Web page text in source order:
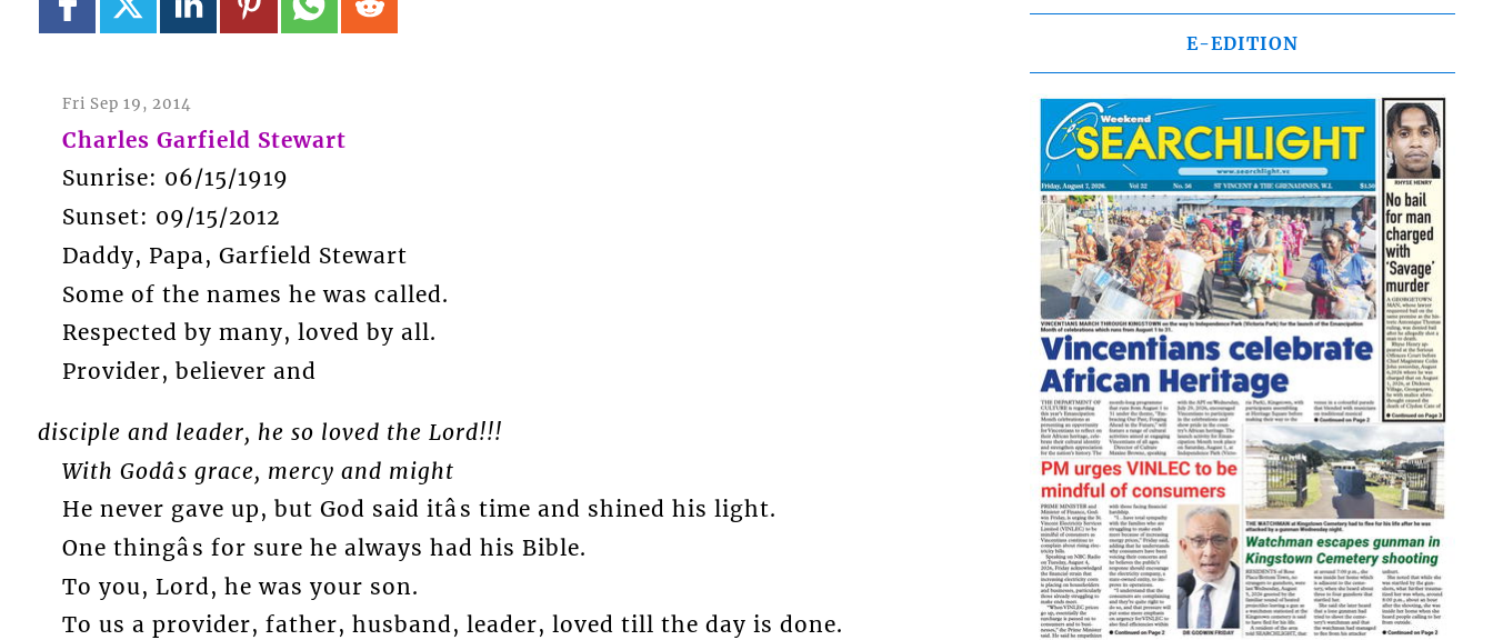
Fri Sep 19, 2014
Charles Garfield Stewart
Sunrise: 06/15/1919
Sunset: 09/15/2012
Daddy, Papa, Garfield Stewart
Some of the names he was called.
Respected by many, loved by all.
Provider, believer and
disciple and leader, he so loved the Lord!!!
With Godâs grace, mercy and might
He never gave up, but God said itâs time and shined his light.
One thingâs for sure he always had his Bible.
To you, Lord, he was your son.
To us a provider, father, husband, leader, loved till the day is done.
E-EDITION